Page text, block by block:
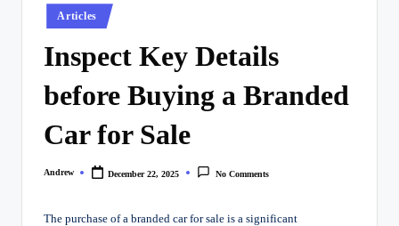
Posted
in
Articles
Inspect Key Details
before Buying a Branded
Car for Sale
Posted
Andrew December 22, 2025 No Comments
The purchase of a branded car for sale is a significant